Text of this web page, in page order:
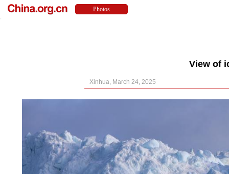
View of
Xinhua, March 24, 2025